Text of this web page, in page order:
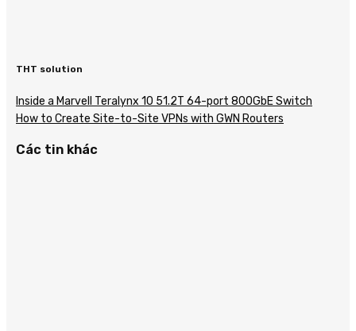
THT solution
Inside a Marvell Teralynx 10 51.2T 64-port 800GbE Switch
How to Create Site-to-Site VPNs with GWN Routers
Các tin khác